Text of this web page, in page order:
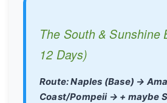
The South & Sunshine
12 Days)
Route: Naples (Base) →
Coast/Pompeii → + maybe